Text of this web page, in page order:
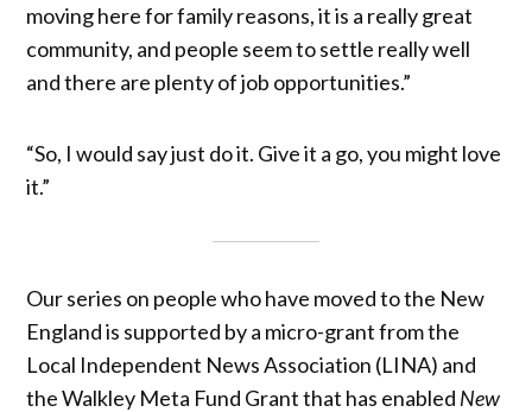
moving here for family reasons, it is a really great
community, and people seem to settle really well
and there are plenty of job opportunities.”
“So, I would say just do it. Give it a go, you might love
it.”
Our series on people who have moved to the New
England is supported by a micro-grant from the
Local Independent News Association (LINA) and
the Walkley Meta Fund Grant that has enabled New